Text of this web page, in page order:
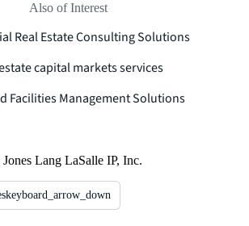
Also of Interest
Real Estate Consulting Solutions
capital markets services
Facilities Management Solutions
Lang LaSalle IP, Inc.
keyboard_arrow_down